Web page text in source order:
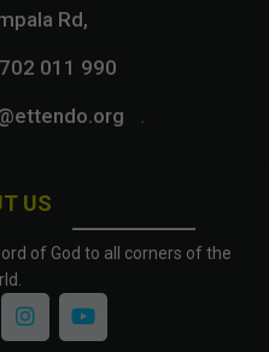
US
of God to all corners of the
Rd,
011 990
.